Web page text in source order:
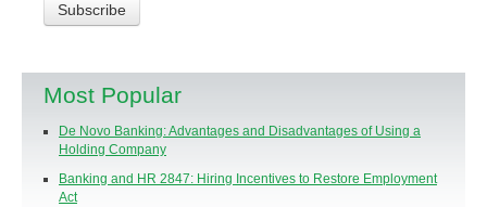
Most Popular
De Novo Banking: Advantages and Disadvantages of Using a
Holding Company
Banking and HR 2847: Hiring Incentives to Restore Employment
Act